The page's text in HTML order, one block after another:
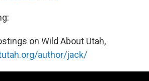
on Wild About Utah,
author/jack/